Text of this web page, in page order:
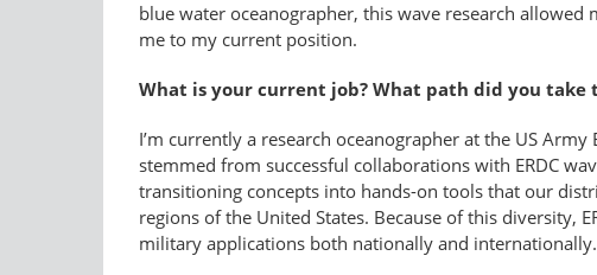
blue water oceanographer, this wave research
me to my current position.
What is your current job? What path did you take
I’m currently a research oceanographer at the US
stemmed from successful collaborations with ERDC
transitioning concepts into hands-on tools that our
regions of the United States. Because of this diversity,
military applications both nationally and internationally.